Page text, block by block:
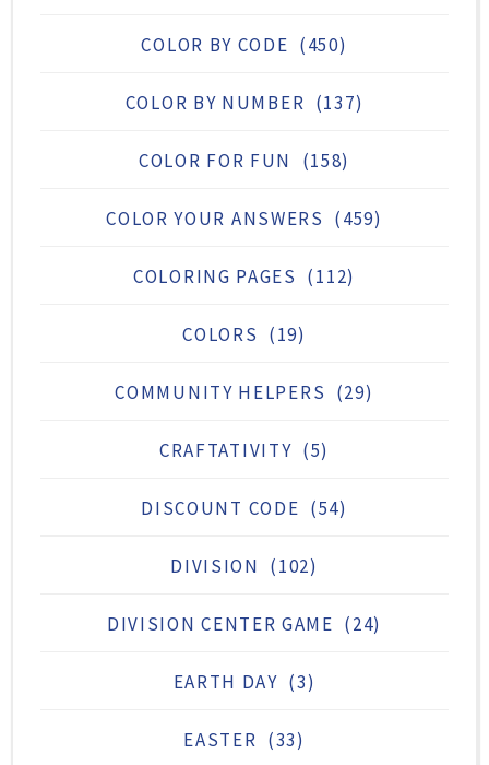
COLOR BY CODE (450)
COLOR BY NUMBER (137)
COLOR FOR FUN (158)
COLOR YOUR ANSWERS (459)
COLORING PAGES (112)
COLORS (19)
COMMUNITY HELPERS (29)
CRAFTATIVITY (5)
DISCOUNT CODE (54)
DIVISION (102)
DIVISION CENTER GAME (24)
EARTH DAY (3)
EASTER (33)